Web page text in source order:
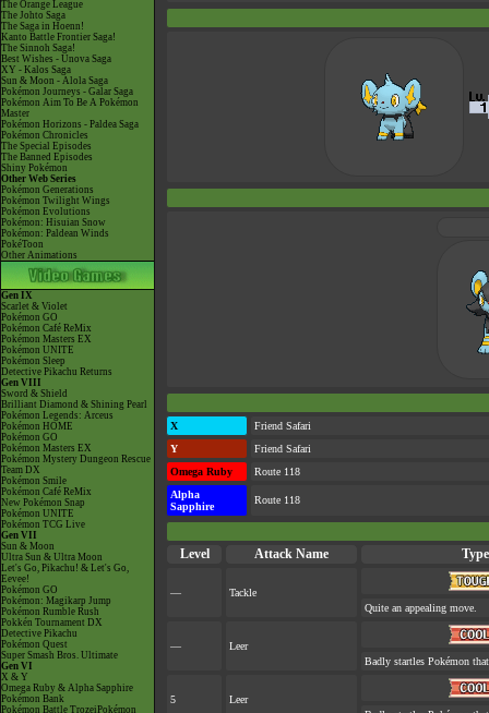
The Orange League
The Johto Saga
The Saga in Hoenn!
Kanto Battle Frontier Saga!
The Sinnoh Saga!
Best Wishes - Unova Saga
XY - Kalos Saga
Sun & Moon - Alola Saga
Pokémon Journeys - Galar Saga
Pokémon Aim To Be A Pokémon
Master
Pokémon Horizons - Paldea Saga
Pokémon Chronicles
The Special Episodes
The Banned Episodes
Shiny Pokémon
Other Web Series
Pokémon Generations
Pokémon Twilight Wings
Pokémon Evolutions
Pokémon: Hisuian Snow
Pokémon: Paldean Winds
PokéToon
Other Animations
Gen IX
Scarlet & Violet
Pokémon GO
Pokémon Café ReMix
Pokémon Masters EX
Pokémon UNITE
Pokémon Sleep
Detective Pikachu Returns
Gen VIII
Sword & Shield
Brilliant Diamond & Shining Pearl
Pokémon Legends: Arceus
Pokémon HOME
Pokémon GO
Pokémon Masters EX
Pokémon Mystery Dungeon Rescue
Team DX
Pokémon Smile
Pokémon Café ReMix
New Pokémon Snap
Pokémon UNITE
Pokémon TCG Live
Gen VII
Sun & Moon
Ultra Sun & Ultra Moon
Let's Go, Pikachu! & Let's Go,
Eevee!
Pokémon GO
Pokémon: Magikarp Jump
Pokémon Rumble Rush
Pokkén Tournament DX
Detective Pikachu
Pokémon Quest
Super Smash Bros. Ultimate
Gen VI
X & Y
Omega Ruby & Alpha Sapphire
Pokémon Bank
Pokémon Battle TrozeiPokémon
X
Friend Safari
Y
Friend Safari
Omega Ruby
Route 118
Alpha
Sapphire
Route 118
Level Attack Name Type
—
Tackle
Quite an appealing move.
—
Leer
Badly startles Pokémon
5
Leer